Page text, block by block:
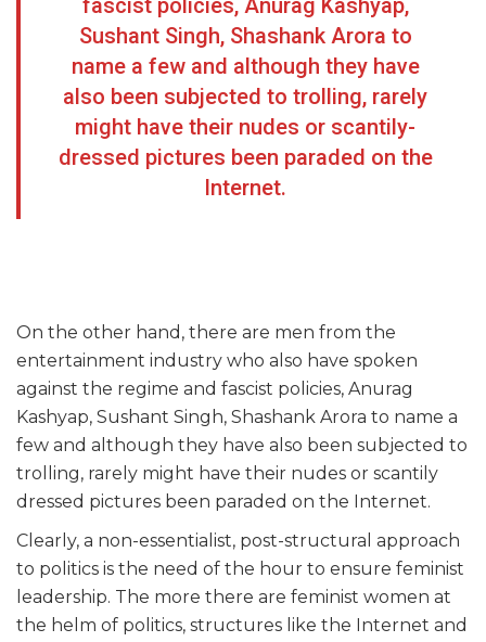
fascist policies, Anurag Kashyap,
Sushant Singh, Shashank Arora to
name a few and although they have
also been subjected to trolling, rarely
might have their nudes or scantily-
dressed pictures been paraded on the
Internet.
On the other hand, there are men from the
entertainment industry who also have spoken
against the regime and fascist policies, Anurag
Kashyap, Sushant Singh, Shashank Arora to name a
few and although they have also been subjected to
trolling, rarely might have their nudes or scantily
dressed pictures been paraded on the Internet.
Clearly, a non-essentialist, post-structural approach
to politics is the need of the hour to ensure feminist
leadership. The more there are feminist women at
the helm of politics, structures like the Internet and